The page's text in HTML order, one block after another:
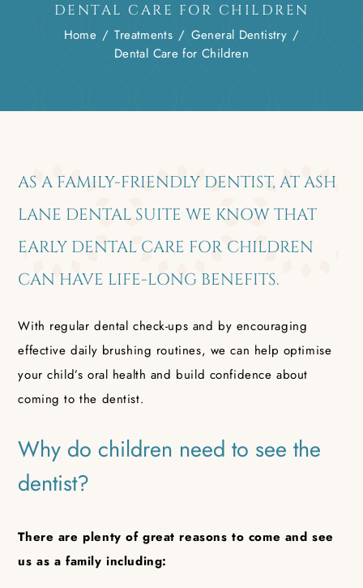
DENTAL CARE FOR CHILDREN
Home / Treatments / General Dentistry /
Dental Care for Children
AS A FAMILY-FRIENDLY DENTIST, AT ASH
LANE DENTAL SUITE WE KNOW THAT
EARLY DENTAL CARE FOR CHILDREN
CAN HAVE LIFE-LONG BENEFITS.
With regular dental check-ups and by encouraging
effective daily brushing routines, we can help optimise
your child’s oral health and build confidence about
coming to the dentist.
Why do children need to see the
dentist?
There are plenty of great reasons to come and see
us as a family including: